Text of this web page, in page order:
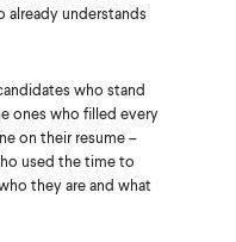
already understands
who stand
ones who filled every
on their resume –
used the time to
they are and what